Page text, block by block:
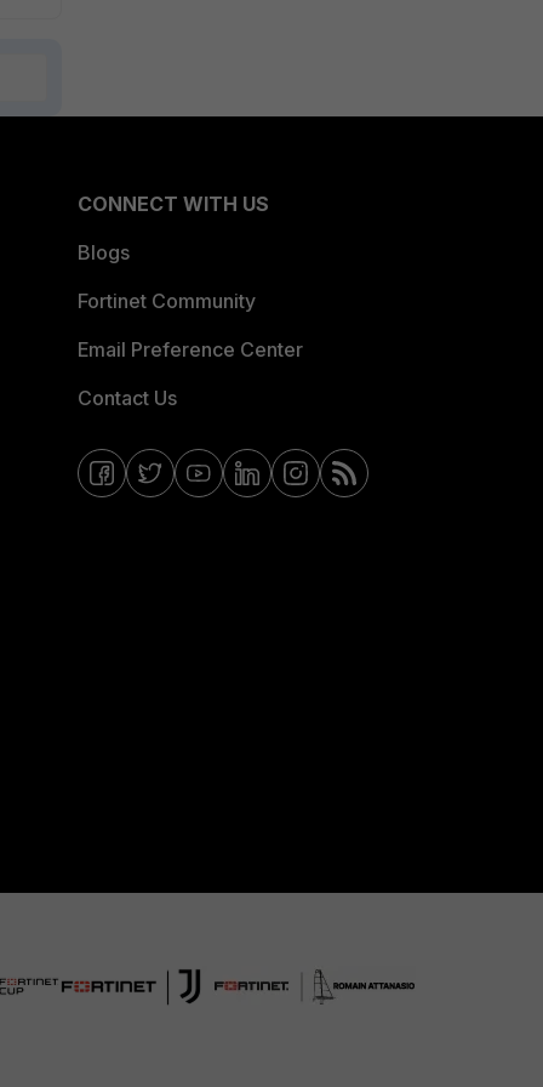
CONNECT WITH US
Blogs
Fortinet Community
Email Preference Center
Contact Us